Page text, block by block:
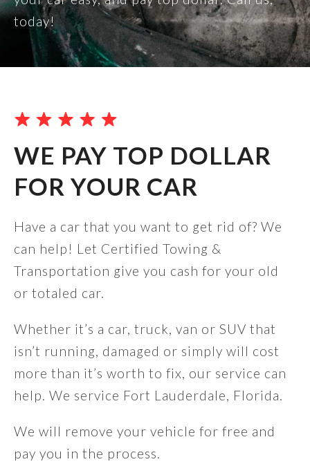
today!
WE PAY TOP DOLLAR
FOR YOUR CAR
Have a car that you want to get rid of? We
can help! Let Certified Towing &
Transportation give you cash for your old
or totaled car.
Whether it’s a car, truck, van or SUV that
isn’t running, damaged or simply will cost
more than it’s worth to fix, our service can
help. We service Fort Lauderdale, Florida.
We will remove your vehicle for free and
pay you in the process.